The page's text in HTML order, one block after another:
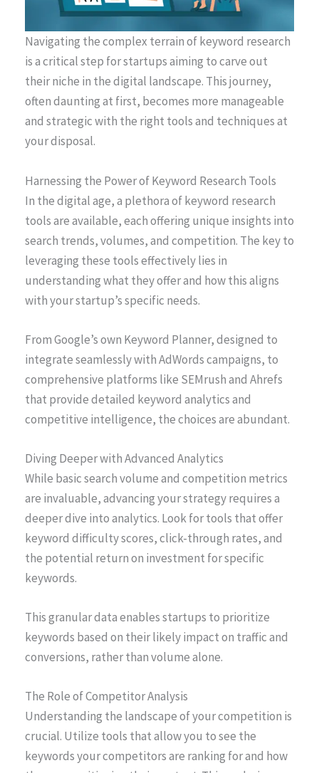
Navigating the complex terrain of keyword research
is a critical step for startups aiming to carve out
their niche in the digital landscape. This journey,
often daunting at first, becomes more manageable
and strategic with the right tools and techniques at
your disposal.
Harnessing the Power of Keyword Research Tools
In the digital age, a plethora of keyword research
tools are available, each offering unique insights into
search trends, volumes, and competition. The key to
leveraging these tools effectively lies in
understanding what they offer and how this aligns
with your startup’s specific needs.
From Google’s own Keyword Planner, designed to
integrate seamlessly with AdWords campaigns, to
comprehensive platforms like SEMrush and Ahrefs
that provide detailed keyword analytics and
competitive intelligence, the choices are abundant.
Diving Deeper with Advanced Analytics
While basic search volume and competition metrics
are invaluable, advancing your strategy requires a
deeper dive into analytics. Look for tools that offer
keyword difficulty scores, click-through rates, and
the potential return on investment for specific
keywords.
This granular data enables startups to prioritize
keywords based on their likely impact on traffic and
conversions, rather than volume alone.
The Role of Competitor Analysis
Understanding the landscape of your competition is
crucial. Utilize tools that allow you to see the
keywords your competitors are ranking for and how